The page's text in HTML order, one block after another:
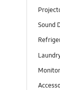
Sound